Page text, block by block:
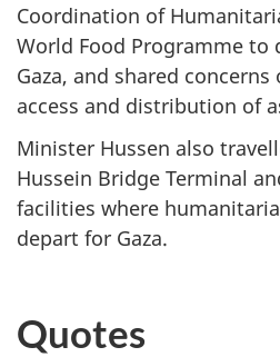
Coordination of
World Food Programme to
Gaza, and shared
access and distribution of
Minister Hussen also
Hussein Bridge Terminal
facilities where
depart for Gaza.
Quotes